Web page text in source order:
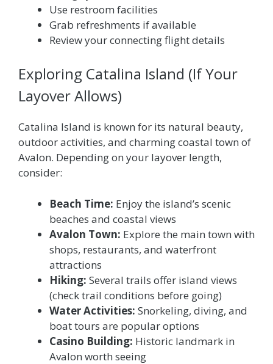
Use restroom facilities
Grab refreshments if available
Review your connecting flight details
Exploring Catalina Island (If Your
Layover Allows)
Catalina Island is known for its natural beauty,
outdoor activities, and charming coastal town of
Avalon. Depending on your layover length,
consider:
Beach Time: Enjoy the island’s scenic
beaches and coastal views
Avalon Town: Explore the main town with
shops, restaurants, and waterfront
attractions
Hiking: Several trails offer island views
(check trail conditions before going)
Water Activities: Snorkeling, diving, and
boat tours are popular options
Casino Building: Historic landmark in
Avalon worth seeing